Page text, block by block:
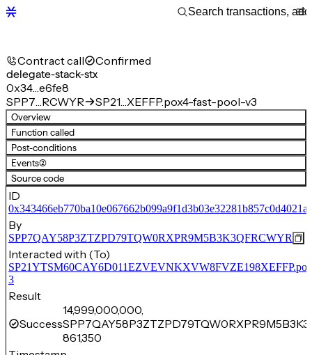
Contract call Confirmed
delegate-stack-stx
0x34…e6fe8
SPP7…RCWYR
SP21…XEFFP.pox4-fast-pool-v3
Overview
Function called
Post-conditions
Events(2)
Source code
ID
By
SPP7QAY58P3ZTZPD79TQW0RXPR9M5B3K3QFRCWYR
Interacted with (To)
3
Result
Success
14,999,000,000,
861,350